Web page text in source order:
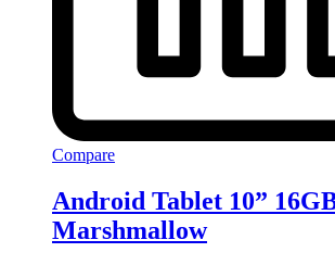
Compare
Android Tablet 10”
Marshmallow